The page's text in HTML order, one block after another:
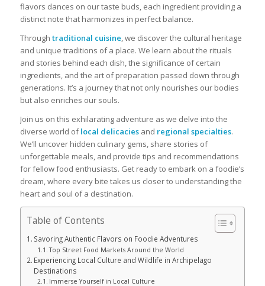
flavors dances on our taste buds, each ingredient providing a
distinct note that harmonizes in perfect balance.
Through traditional cuisine, we discover the cultural heritage
and unique traditions of a place. We learn about the rituals
and stories behind each dish, the significance of certain
ingredients, and the art of preparation passed down through
generations. It’s a journey that not only nourishes our bodies
but also enriches our souls.
Join us on this exhilarating adventure as we delve into the
diverse world oflocal delicaciesand regional specialties.
We’ll uncover hidden culinary gems, share stories of
unforgettable meals, and provide tips and recommendations
for fellow food enthusiasts. Get ready to embark on a foodie’s
dream, where every bite takes us closer to understanding the
heart and soul of a destination.
Table of Contents
Savoring Authentic Flavors on Foodie Adventures
Top Street Food Markets Around the World
Experiencing Local Culture and Wildlife in Archipelago
Destinations
Immerse Yourself in Local Culture